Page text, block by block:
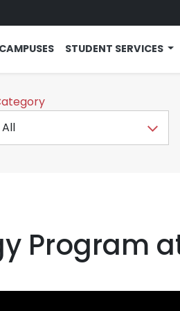
CAMPUSES STUDENT SERVICES
Program